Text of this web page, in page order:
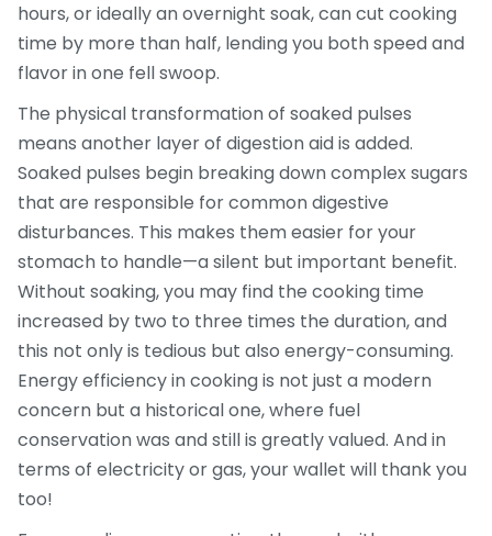
hours, or ideally an overnight soak, can cut cooking
time by more than half, lending you both speed and
flavor in one fell swoop.
The physical transformation of soaked pulses
means another layer of digestion aid is added.
Soaked pulses begin breaking down complex sugars
that are responsible for common digestive
disturbances. This makes them easier for your
stomach to handle—a silent but important benefit.
Without soaking, you may find the cooking time
increased by two to three times the duration, and
this not only is tedious but also energy-consuming.
Energy efficiency in cooking is not just a modern
concern but a historical one, where fuel
conservation was and still is greatly valued. And in
terms of electricity or gas, your wallet will thank you
too!